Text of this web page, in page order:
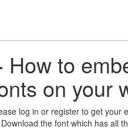
How to
on your
log in or register to get your
the font which has all